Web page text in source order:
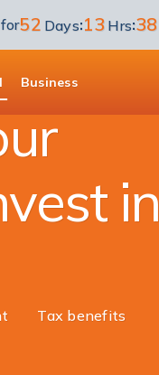
Business
52 Days:13 Hrs:38
Loan
in
Tax benefits